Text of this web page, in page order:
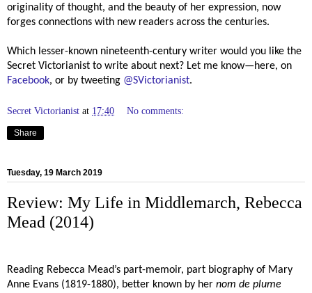
originality of thought, and the beauty of her expression, now
forges connections with new readers across the centuries.
Which lesser-known nineteenth-century writer would you like the
Secret Victorianist to write about next? Let me know—here, on
Facebook, or by tweeting @SVictorianist.
Secret Victorianist at 17:40 No comments:
Share
Tuesday, 19 March 2019
Review: My Life in Middlemarch, Rebecca
Mead (2014)
Reading Rebecca Mead’s part-memoir, part biography of Mary
Anne Evans (1819-1880), better known by her nom de plume